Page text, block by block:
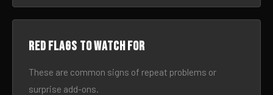
Red flags to watch for
These are common signs of repeat problems or
surprise add-ons.